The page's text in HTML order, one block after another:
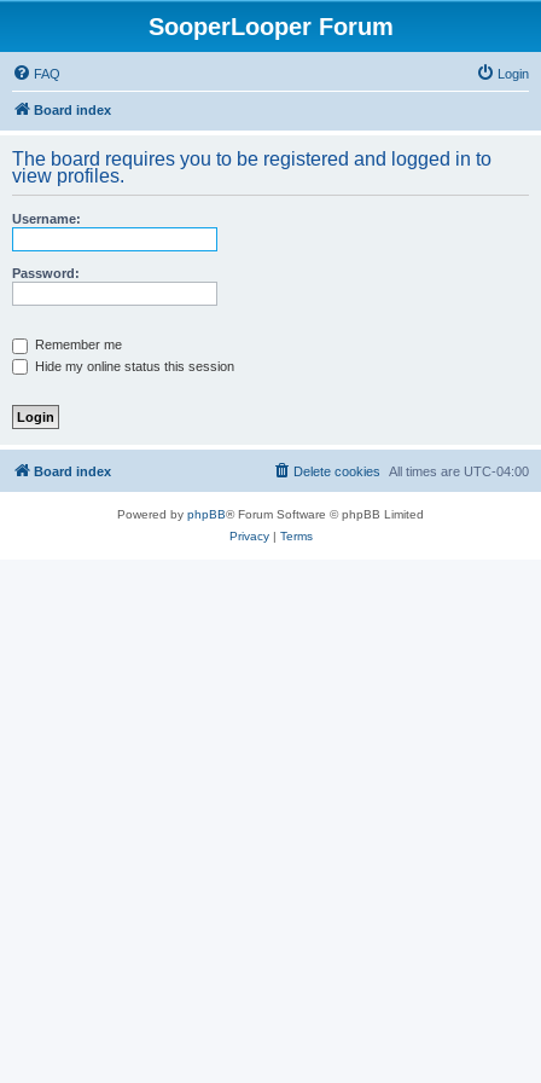
SooperLooper Forum
FAQ Login
Board index
The board requires you to be registered and logged in to
view profiles.
Username:
Password:
Remember me
Hide my online status this session
Board index All times are UTC-04:00
Delete cookies
Powered by phpBB® Forum Software © phpBB Limited
Privacy| Terms